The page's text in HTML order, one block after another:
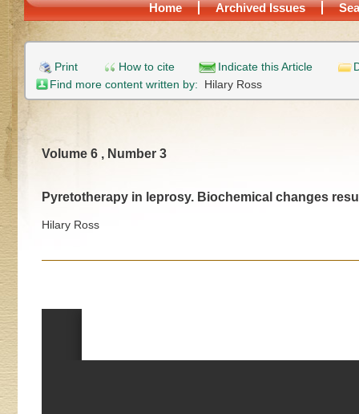
Home Archived Issues
Print How to cite Indicate this Article
Find more content written by: Hilary Ross
Volume 6 , Number 3
Pyretotherapy in leprosy. Biochemical changes
Hilary Ross